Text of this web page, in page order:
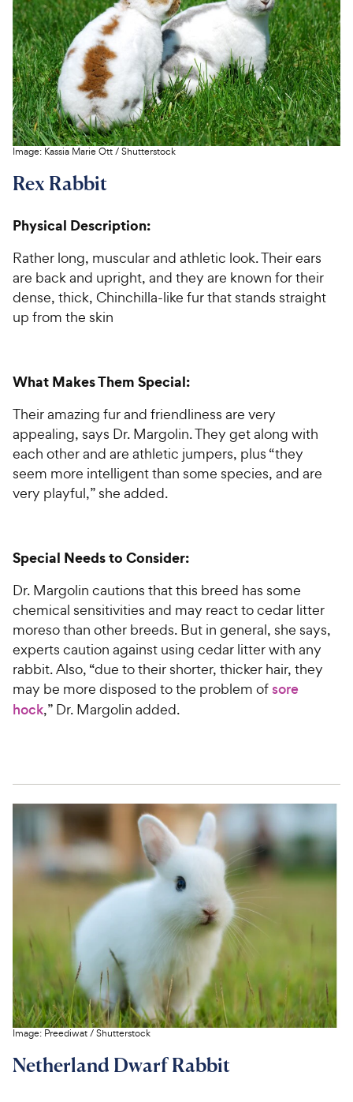
Image: Kassia Marie Ott/Shutterstock
Rex Rabbit
Physical Description:
Rather long, muscular and athletic look. Their ears
are back and upright, and they are known for their
dense, thick, Chinchilla-like fur that stands straight
up from the skin
What Makes Them Special:
Their amazing fur and friendliness are very
appealing, says Dr. Margolin. They get along with
each other and are athletic jumpers, plus “they
seem more intelligent than some species, and are
very playful,” she added.
Special Needs to Consider:
Dr. Margolin cautions that this breed has some
chemical sensitivities and may react to cedar litter
moreso than other breeds. But in general, she says,
experts caution against using cedar litter with any
rabbit. Also, “due to their shorter, thicker hair, they
may be more disposed to the problem ofsore
hock,” Dr. Margolin added.
Image: Preediwat/Shutterstock
Netherland Dwarf Rabbit